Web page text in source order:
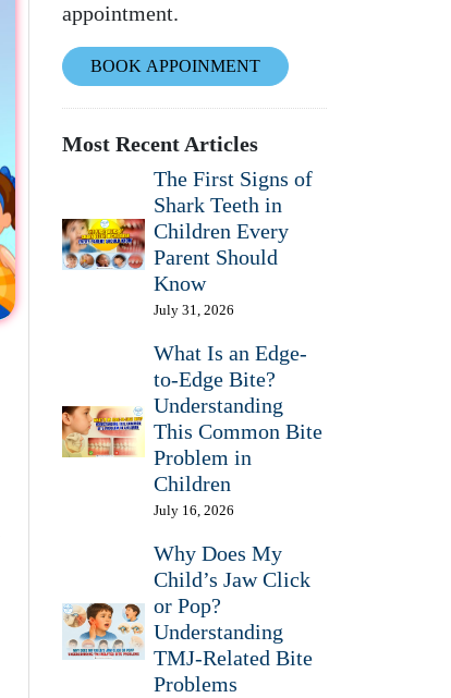
appointment.
BOOK APPOINMENT
Most Recent Articles
The First Signs of
Shark Teeth in
Children Every
Parent Should
Know
July 31, 2026
What Is an Edge-
to-Edge Bite?
Understanding
This Common Bite
Problem in
Children
July 16, 2026
Why Does My
Child’s Jaw Click
or Pop?
Understanding
TMJ-Related Bite
Problems